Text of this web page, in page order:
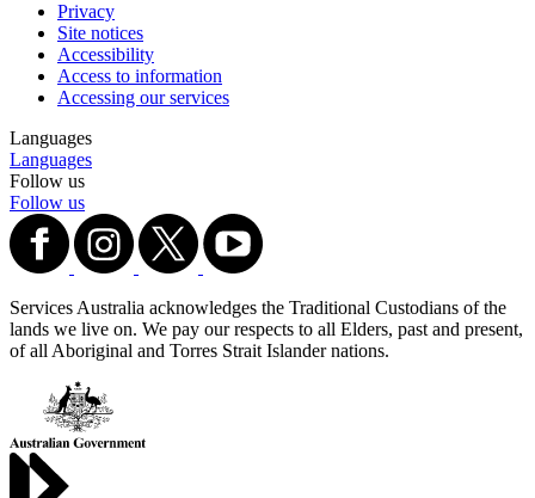
Privacy
Site notices
Accessibility
Access to information
Accessing our services
Languages
Languages
Follow us
Follow us
Services Australia acknowledges the Traditional Custodians of the
lands we live on. We pay our respects to all Elders, past and present,
of all Aboriginal and Torres Strait Islander nations.